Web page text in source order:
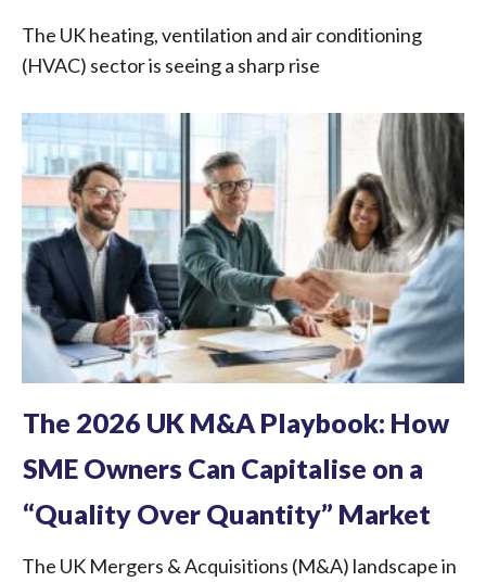
The UK heating, ventilation and air conditioning
(HVAC) sector is seeing a sharp rise
The 2026 UK M&A Playbook: How
SME Owners Can Capitalise on a
“Quality Over Quantity” Market
The UK Mergers & Acquisitions (M&A) landscape in